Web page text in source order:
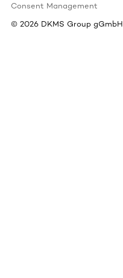
Consent Management
© 2026 DKMS Group gGmbH